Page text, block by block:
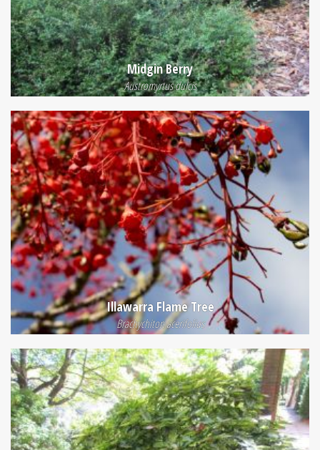
Midgin Berry
Austromyrtus dulcis
Illawarra Flame Tree
Brachychiton acerifolius